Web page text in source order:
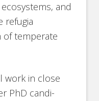
and
refugia
of temperate
work in close
PhD candi-